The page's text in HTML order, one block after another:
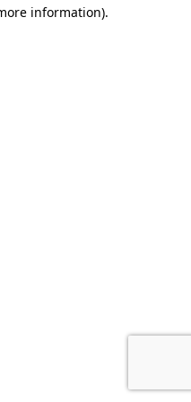
information).